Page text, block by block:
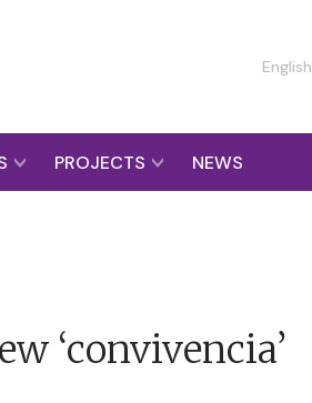
English
PROJECTS NEWS
‘convivencia’